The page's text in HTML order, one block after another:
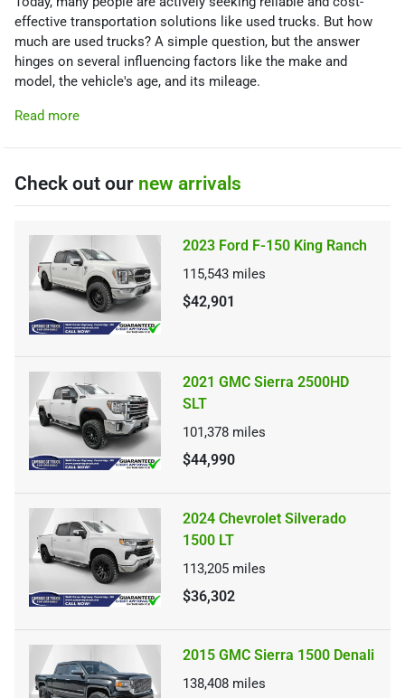
effective transportation solutions like used trucks. But how
much are used trucks? A simple question, but the answer
hinges on several influencing factors like the make and
model, the vehicle's age, and its mileage.
Read more
Check out our new arrivals
2023 Ford F-150 King Ranch
115,543 miles
$42,901
2021 GMC Sierra 2500HD
SLT
101,378 miles
$44,990
2024 Chevrolet Silverado
1500 LT
113,205 miles
$36,302
2015 GMC Sierra 1500 Denali
138,408 miles